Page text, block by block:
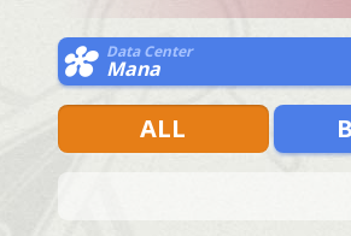
Data Center
Mana
ALL